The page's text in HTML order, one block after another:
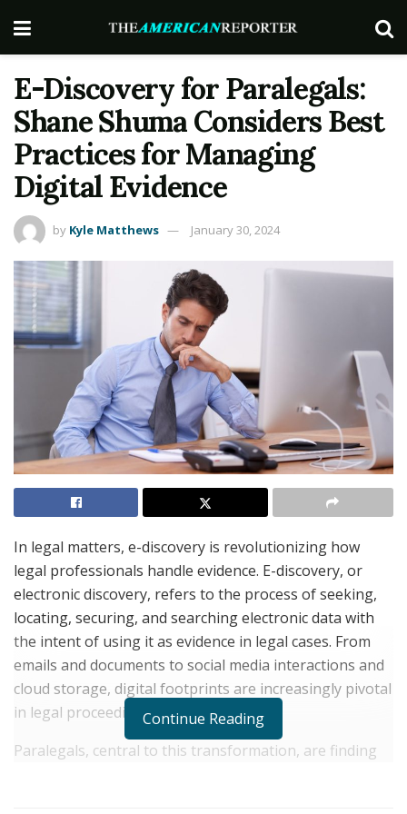
E-Discovery for Paralegals:
Shane Shuma Considers Best
Practices for Managing
Digital Evidence
by Kyle Matthews January 30, 2024
In legal matters, e-discovery is revolutionizing how
legal professionals handle evidence. E-discovery, or
electronic discovery, refers to the process of seeking,
locating, securing, and searching electronic data with
the intent of using it as evidence in legal cases. From
emails and documents to social media interactions and
cloud storage, digital footprints are increasingly pivotal
in legal proceedings.
Paralegals, central to this transformation, are finding
Continue Reading